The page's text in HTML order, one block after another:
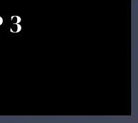
3
of the
the necessary